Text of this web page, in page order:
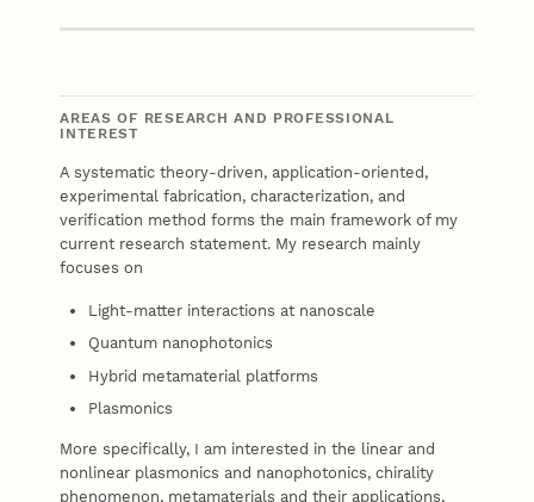
AREAS OF RESEARCH AND PROFESSIONAL
INTEREST
A systematic theory-driven, application-oriented,
experimental fabrication, characterization, and
verification method forms the main framework of my
current research statement. My research mainly
focuses on
Light-matter interactions at nanoscale
Quantum nanophotonics
Hybrid metamaterial platforms
Plasmonics
More specifically, I am interested in the linear and
nonlinear plasmonics and nanophotonics, chirality
phenomenon, metamaterials and their applications,